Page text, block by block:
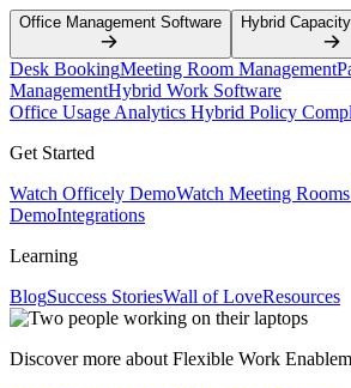
Office Management Software Hybrid
Desk BookingMeeting Room Management
ManagementHybrid Work Software
Office Usage Analytics Hybrid Policy
Get Started
Watch Officely DemoWatch Meeting
DemoIntegrations
Learning
BlogSuccess StoriesWall of LoveResources
Discover more about Flexible Work